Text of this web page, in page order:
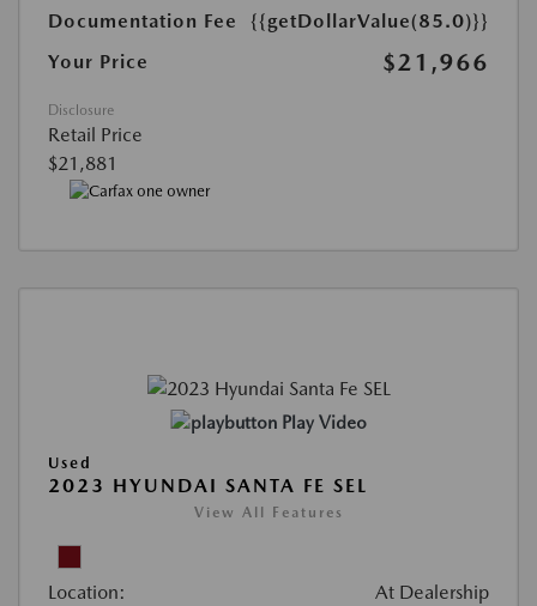
Documentation Fee
{{getDollarValue(85.0)}}
Your Price
$21,966
Disclosure
Retail Price
$21,881
Play Video
Used
2023 HYUNDAI SANTA FE SEL
View All Features
Location: At Dealership